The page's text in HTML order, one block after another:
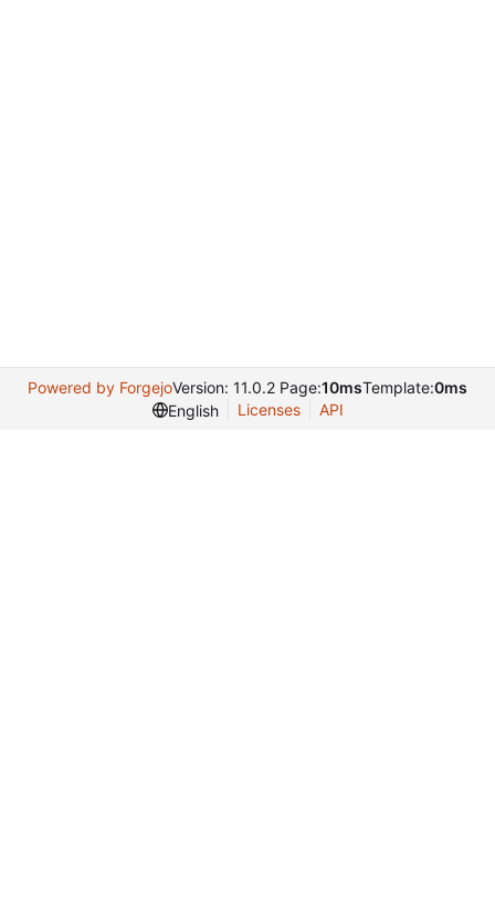
Powered by ForgejoVersion: 11.0.2 Page:10msTemplate:0ms
English
Licenses API